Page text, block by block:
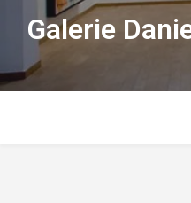
Galerie